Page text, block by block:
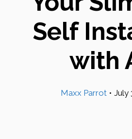
Self
with
Maxx Parrot • July